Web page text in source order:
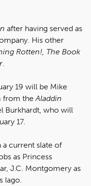
after having served as
His other
Rotten!, The Book
.
19 will be Mike
from theAladdin
Burkhardt, who will
17.
current slate of
as Princess
J.C. Montgomery as
Iago.